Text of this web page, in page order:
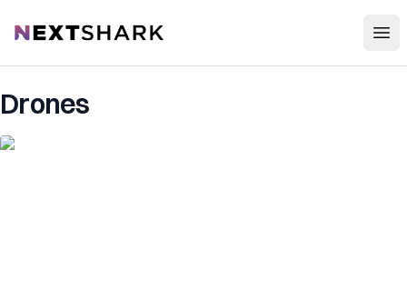
NextShark
Drones